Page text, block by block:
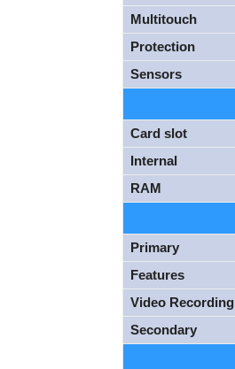
Multitouch
Protection
Sensors
Card slot
Internal
RAM
Primary
Features
Video Recording
Secondary